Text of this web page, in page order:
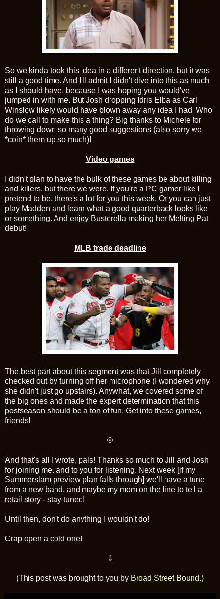
So we kinda took this idea in a different direction, but it was
still a good time. And I'll admit I didn't dive into this as much
as I should have, because I was hoping you would've
jumped in with me. But Josh dropping Idris Elba as Carl
Winslow likely would have blown away any idea I had. Who
do we call to make this a thing? Big thanks to Michele for
throwing down so many good suggestions (also sorry we
*coin* them up so much)!
Video games
I didn't plan to have the bulk of these games be about killing
and killers, but there we were. If you're a PC gamer like I
pretend to be, there's a lot for you this week. Or you can just
play Madden and learn what a good quarterback looks like
or something. And enjoy Busterella making her Melting Pat
debut!
MLB trade deadline
The best part about this segment was that Jill completely
checked out by turning off her microphone (I wondered why
she didn't just go upstairs). Anywhat, we covered some of
the big ones and made the expert determination that this
postseason should be a ton of fun. Get into these games,
friends!
⚾
And that's all I wrote, pals! Thanks so much to Jill and Josh
for joining me, and to you for listening. Next week [if my
Summerslam preview plan falls through] we'll have a tune
from a new band, and maybe my mom on the line to tell a
retail story - stay tuned!
Until then, don't do anything I wouldn't do!
Crap open a cold one!
⇩
(This post was brought to you by Broad Street Bound.)